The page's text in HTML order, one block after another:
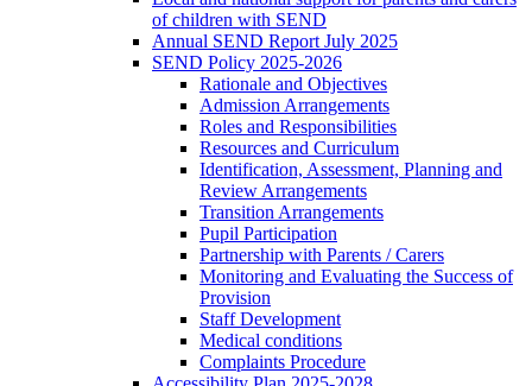
of children with SEND
Annual SEND Report July 2025
SEND Policy 2025-2026
Rationale and Objectives
Admission Arrangements
Roles and Responsibilities
Resources and Curriculum
Identification, Assessment, Planning and
Review Arrangements
Transition Arrangements
Pupil Participation
Partnership with Parents / Carers
Monitoring and Evaluating the Success of
Provision
Staff Development
Medical conditions
Complaints Procedure